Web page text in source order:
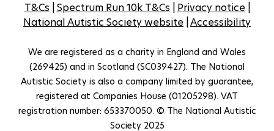
T&Cs
Spectrum Run 10k T&Cs Privacy notice|
National Autistic Society website Accessibility
We are registered as a charity in England and Wales
(269425) and in Scotland (SC039427). The National
Autistic Society is also a company limited by guarantee,
registered at Companies House (01205298). VAT
registration number: 653370050. © The National Autistic
Society 2025